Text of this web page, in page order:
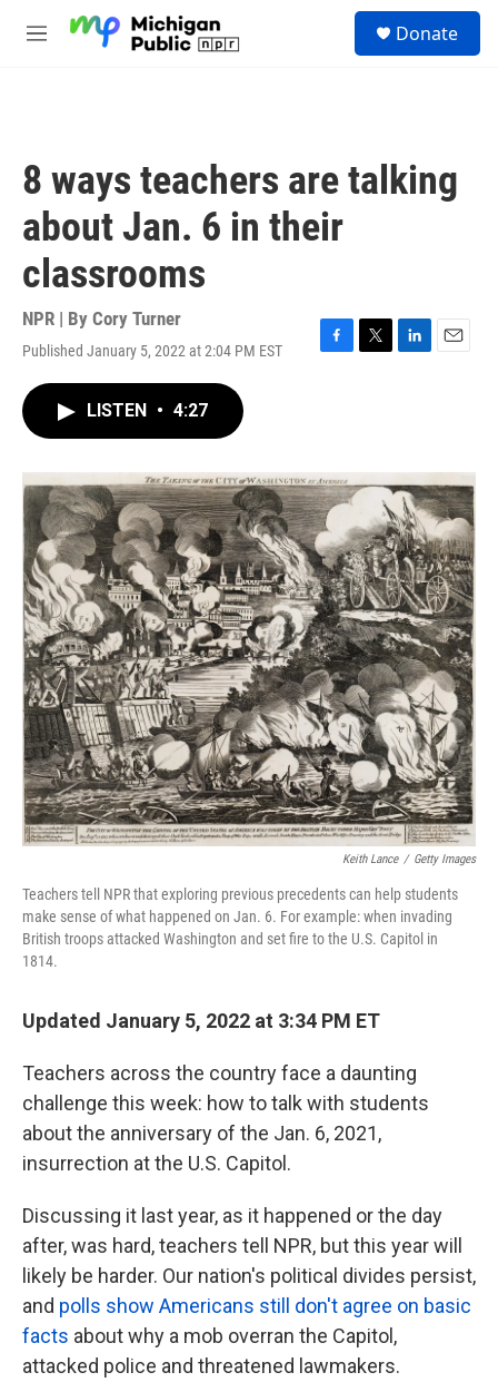
M
Donate
8 ways teachers are talking
about Jan. 6 in their
classrooms
NPR | By Cory Turner
Published January 5, 2022 at 2:04 PM EST
F
o
k
T
r
L
I
n
E
LISTEN • 4:27
Keith Lance / Getty Images
Teachers tell NPR that exploring previous precedents can help students
make sense of what happened on Jan. 6. For example: when invading
British troops attacked Washington and set fire to the U.S. Capitol in
1814.
Updated January 5, 2022 at 3:34 PM ET
Teachers across the country face a daunting
challenge this week: how to talk with students
about the anniversary of the Jan. 6, 2021,
insurrection at the U.S. Capitol.
Discussing it last year, as it happened or the day
after, was hard, teachers tell NPR, but this year will
likely be harder. Our nation's political divides persist,
and polls show Americans still don't agree on basic
facts about why a mob overran the Capitol,
attacked police and threatened lawmakers.